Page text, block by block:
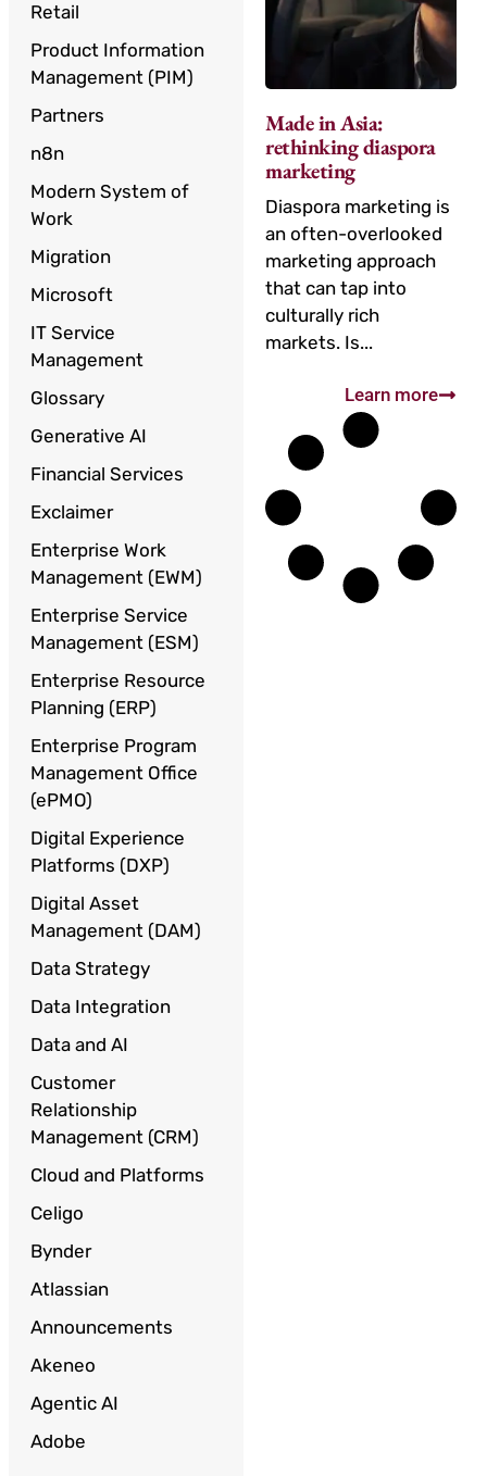
Retail
Product Information
Management (PIM)
Partners
n8n
Modern System of
Work
Migration
Microsoft
IT Service
Management
Glossary
Generative AI
Financial Services
Exclaimer
Enterprise Work
Management (EWM)
Enterprise Service
Management (ESM)
Enterprise Resource
Planning (ERP)
Enterprise Program
Management Office
(ePMO)
Digital Experience
Platforms (DXP)
Digital Asset
Management (DAM)
Data Strategy
Data Integration
Data and AI
Customer
Relationship
Management (CRM)
Cloud and Platforms
Celigo
Bynder
Atlassian
Announcements
Akeneo
Agentic AI
Adobe
Made in Asia:
rethinking diaspora
marketing
Diaspora marketing is
an often-overlooked
marketing approach
that can tap into
culturally rich
markets. Is...
Learn more